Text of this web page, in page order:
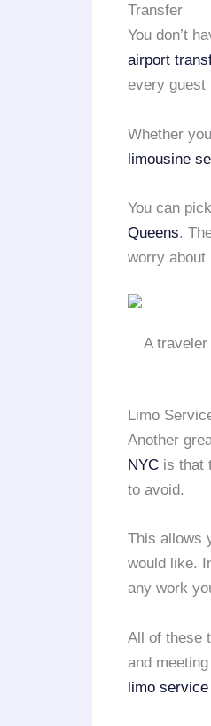
Transfer
You don’t
airport
every guest
Whether
limousine
You can
Queens.
worry about
A
Limo
Another
NYC is that
to avoid.
This allows
would like.
any work
All of these
and
limo service